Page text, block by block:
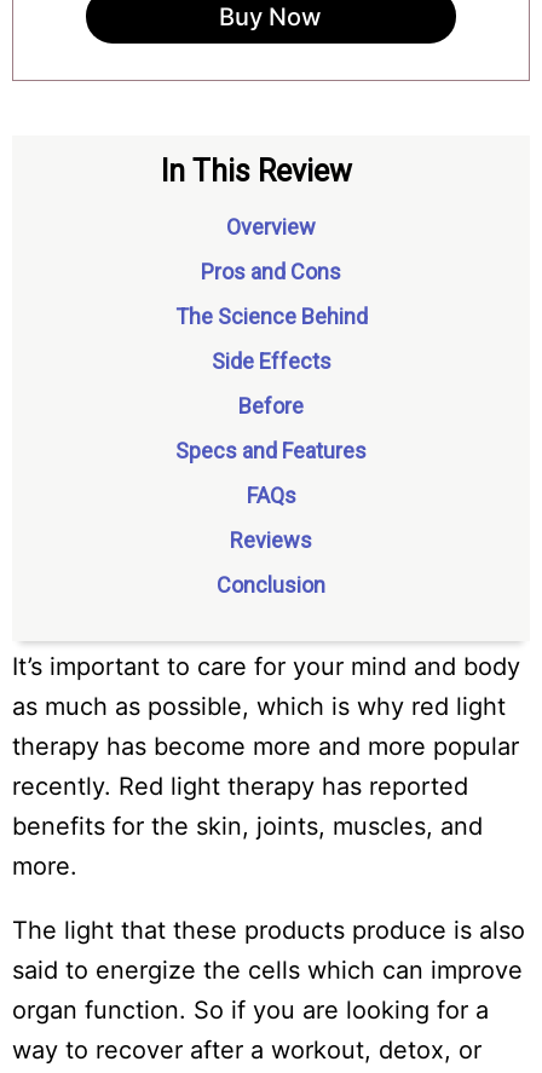
Buy Now
In This Review
Overview
Pros and Cons
The Science Behind
Side Effects
Before
Specs and Features
FAQs
Reviews
Conclusion
It’s important to care for your mind and body
as much as possible, which is why red light
therapy has become more and more popular
recently. Red light therapy has reported
benefits for the skin, joints, muscles, and
more.
The light that these products produce is also
said to energize the cells which can improve
organ function. So if you are looking for a
way to recover after a workout, detox, or